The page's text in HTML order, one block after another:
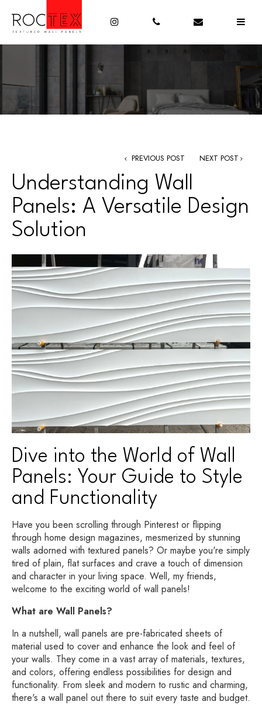
PREVIOUS POST NEXT POST
Understanding Wall
Panels: A Versatile Design
Solution
Dive into the World of Wall
Panels: Your Guide to Style
and Functionality
Have you been scrolling through Pinterest or flipping
through home design magazines, mesmerized by stunning
walls adorned with textured panels? Or maybe you're simply
tired of plain, flat surfaces and crave a touch of dimension
and character in your living space. Well, my friends,
welcome to the exciting world of wall panels!
What are Wall Panels?
In a nutshell, wall panels are pre-fabricated sheets of
material used to cover and enhance the look and feel of
your walls. They come in a vast array of materials, textures,
and colors, offering endless possibilities for design and
functionality. From sleek and modern to rustic and charming,
there's a wall panel out there to suit every taste and budget.